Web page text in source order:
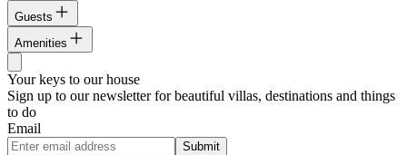
Guests
Amenities
Your keys to our house
Sign up to our newsletter for beautiful villas, destinations and things
to do
Email
Submit